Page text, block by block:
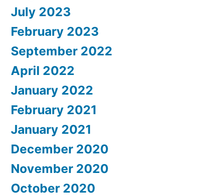
July 2023
February 2023
September 2022
April 2022
January 2022
February 2021
January 2021
December 2020
November 2020
October 2020